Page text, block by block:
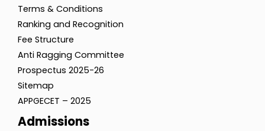
Terms & Conditions
Ranking and Recognition
Fee Structure
Anti Ragging Committee
Prospectus 2025-26
Sitemap
APPGECET – 2025
Admissions